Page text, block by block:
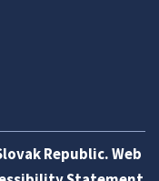
Republic. Web